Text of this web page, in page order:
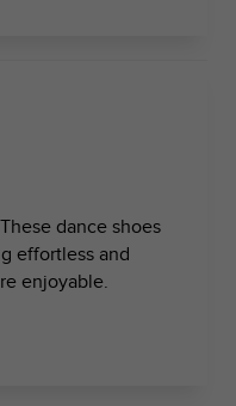
dance shoes
effortless and
enjoyable.